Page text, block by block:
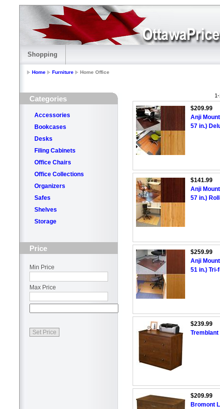
Shopping
Home Furniture Home Office
Categories
Accessories
Bookcases
Desks
Filing Cabinets
Office Chairs
Office Collections
Organizers
Safes
Shelves
Storage
Price
Min Price
Max Price
$209.99
Anji
57 in.)
$141.99
Anji
57 in.)
$259.99
Anji
51 in.)
$239.99
$209.99
Bromont